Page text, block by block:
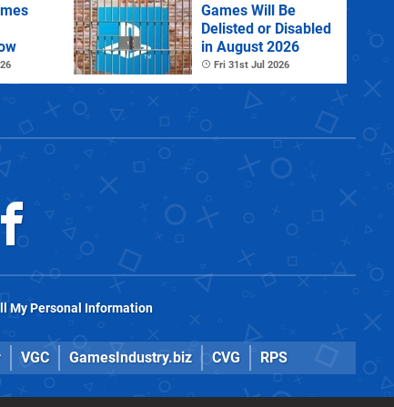
Games Will Be
Delisted or Disabled
in August 2026
Fri 31st Jul 2026
My Personal Information
VGC GamesIndustry.biz CVG RPS